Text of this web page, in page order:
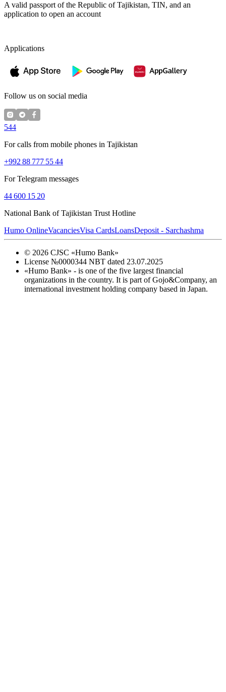
A valid passport of the Republic of Tajikistan, TIN, and an
application to open an account
Applications
Follow us on social media
544
For calls from mobile phones in Tajikistan
+992 88 777 55 44
For Telegram messages
44 600 15 20
National Bank of Tajikistan Trust Hotline
Humo OnlineVacanciesVisa CardsLoansDeposit - Sarchashma
© 2026 CJSC «Humo Bank»
License №0000344 NBT dated 23.07.2025
«Humo Bank» - is one of the five largest financial
organizations in the country. It is part of Gojo&Company, an
international investment holding company based in Japan.